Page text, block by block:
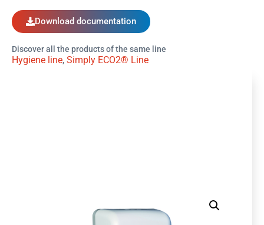
Download documentation
Discover all the products of the same line
Hygiene line, Simply ECO2® Line